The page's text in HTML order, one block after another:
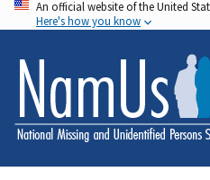
Skip
to
main
content
An official website of the United
Here's how you know